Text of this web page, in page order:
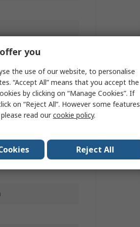
Resistor
you
the use of our website, to personalise
“Accept All” means that you accept the
by clicking on “Manage Cookies”. If
on “Reject All”. However some features
read ourcookie policy.
Reject All